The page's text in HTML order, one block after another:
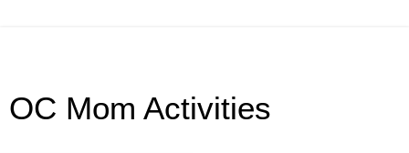
OC Mom Activities